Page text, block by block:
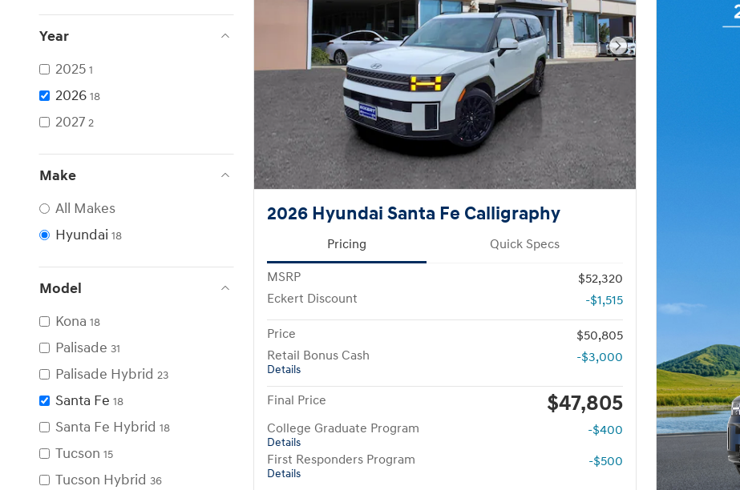
Year
2025 1
2026 18
2027 2
Make
All Makes
Hyundai 18
Model
Kona 18
Palisade 31
Palisade Hybrid 23
Santa Fe 18
Santa Fe Hybrid 18
Tucson 15
Tucson Hybrid 36
Next Photo
2026 Hyundai Santa Fe Calligraphy
Pricing Quick Specs
MSRP
$52,320
Eckert Discount
-$1,515
Price
$50,805
Retail Bonus Cash
Details
-$3,000
Final Price $47,805
College Graduate Program
Details
-$400
First Responders Program
Details
-$500